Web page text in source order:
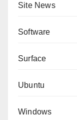
Site News
Software
Surface
Ubuntu
Windows